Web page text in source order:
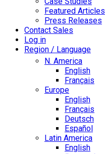
Featured Articles
Press Releases
Contact Sales
Log in
Region / Language
N. America
English
Français
Europe
English
Français
Deutsch
Español
Latin America
English